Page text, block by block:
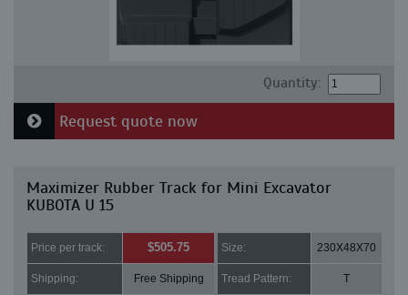
Quantity:
Request quote now
Maximizer Rubber Track for Mini Excavator
KUBOTA U 15
Price per track: $505.75 Size: 230X48X70
Shipping: Free Shipping Tread Pattern: T